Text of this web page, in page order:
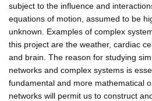
subject to the influence and
equations of motion, assumed to be
unknown. Examples of complex
this project are the weather, cardiac
and brain. The reason for studying
networks and complex systems is
fundamental and more mathematical
networks will permit us to construct